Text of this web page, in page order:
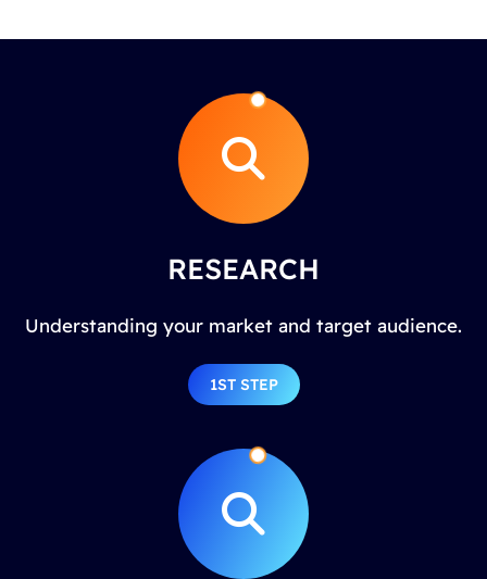
RESEARCH
Understanding your market and target audience.
1ST STEP